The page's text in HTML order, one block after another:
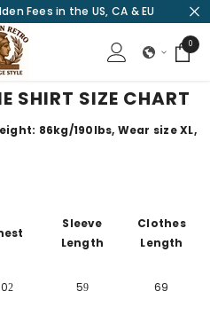
Fees in the US, CA & EU
00
items
SHIRT SIZE CHART
86kg/190lbs, Wear size XL,
Sleeve
Length
Clothes
Length
2 59 69